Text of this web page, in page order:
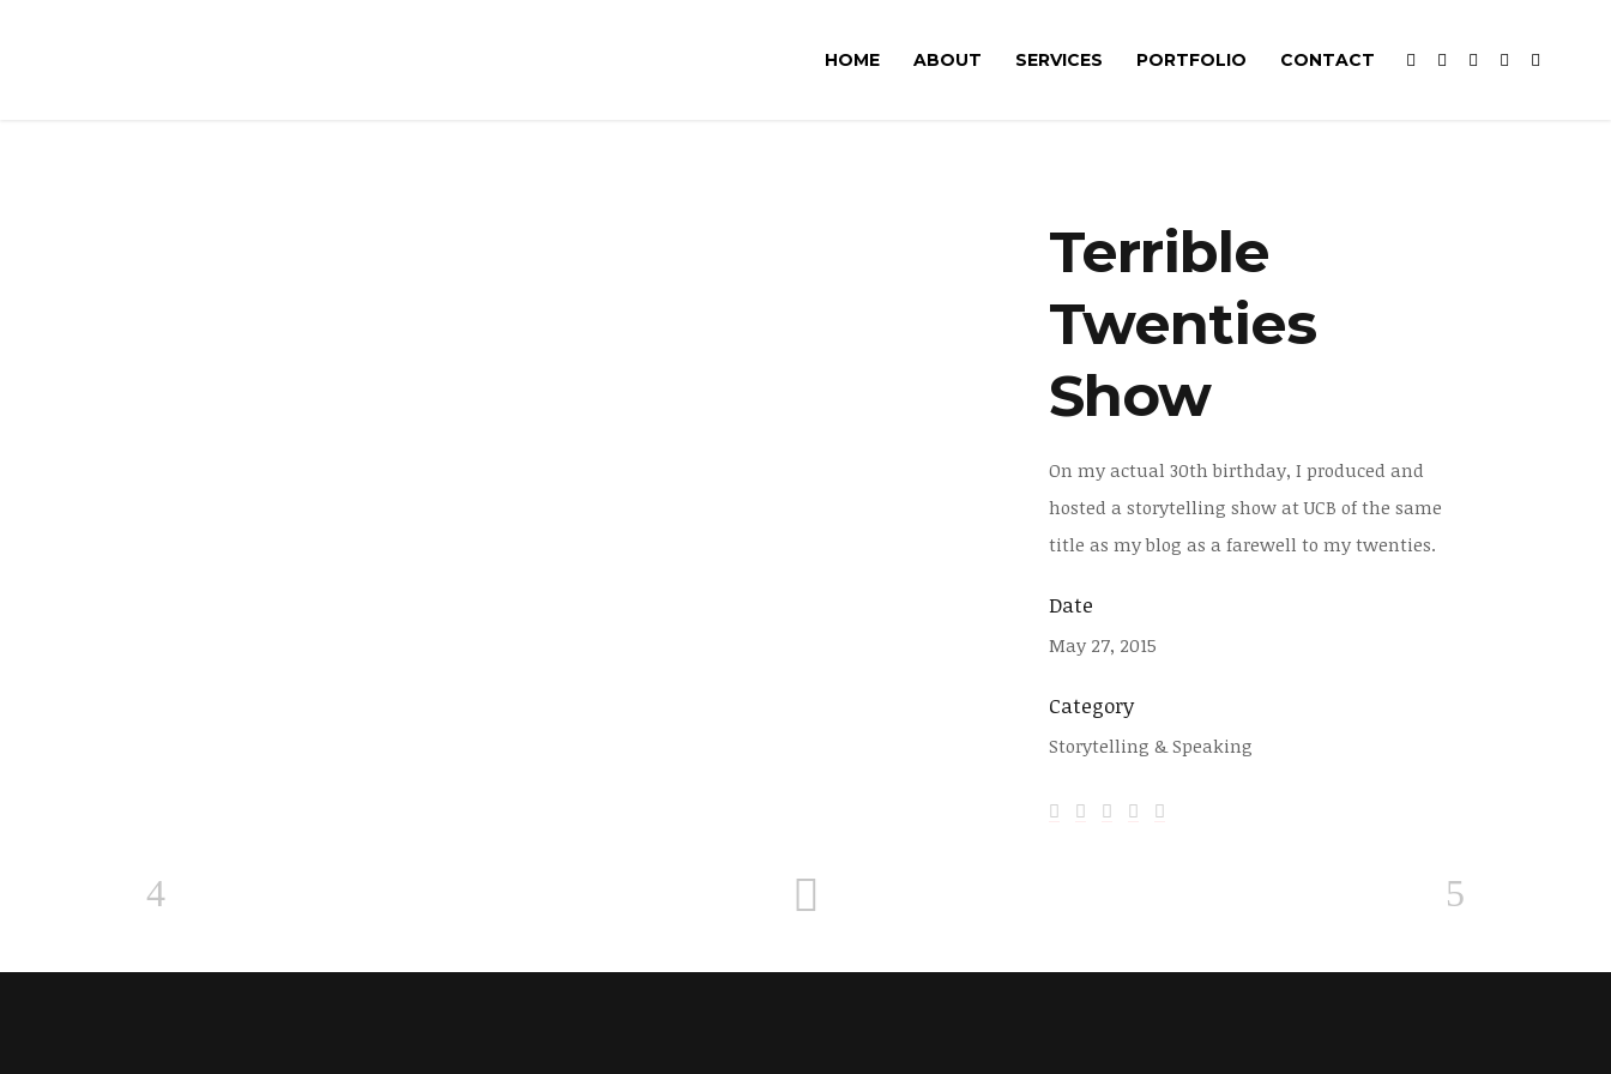
HOME ABOUT SERVICES PORTFOLIO CONTACT
Terrible
Twenties
Show
On my actual 30th birthday, I produced and
hosted a storytelling show at UCB of the same
title as my blog as a farewell to my twenties.
Date
May 27, 2015
Category
Storytelling & Speaking